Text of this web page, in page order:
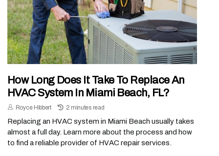
How Long Does It Take To Replace An
HVAC System In Miami Beach, FL?
Royce Hibbert 2 minutes read
Replacing an HVAC system in Miami Beach usually takes
almost a full day. Learn more about the process and how
to find a reliable provider of HVAC repair services.